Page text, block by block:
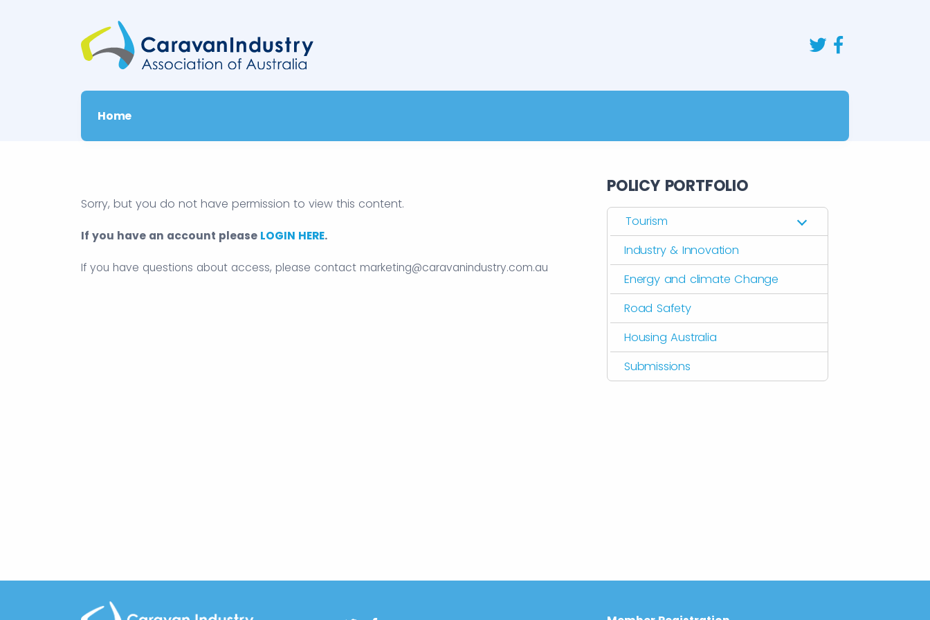
Home
Sorry, but you do not have permission to view this content.
If you have an account please LOGIN HERE.
If you have questions about access, please contact marketing@caravanindustry.com.au
POLICY PORTFOLIO
Tourism
Industry & Innovation
Energy and climate Change
Road Safety
Housing Australia
Submissions